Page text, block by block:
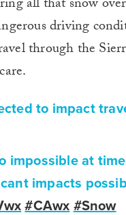
all that snow
driving
through the
to impact
impossible at
impacts
#CAwx #Snow